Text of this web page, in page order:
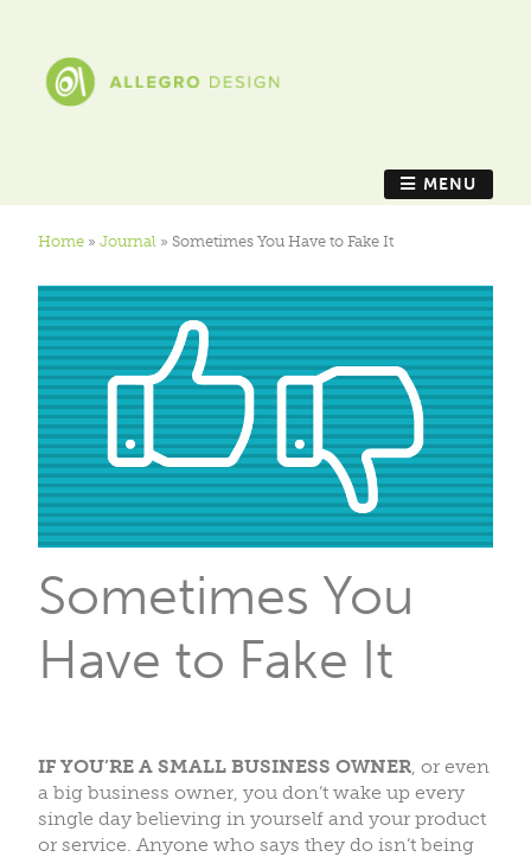
MENU
Home » Journal » Sometimes You Have to Fake It
Sometimes You
Have to Fake It
IF YOU’RE A SMALL BUSINESS OWNER, or even
a big business owner, you don’t wake up every
single day believing in yourself and your product
or service. Anyone who says they do isn’t being